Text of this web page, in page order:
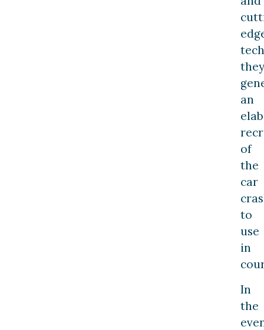
they
an
of
the
car
to
use
in
In
the